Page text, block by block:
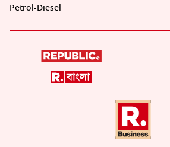
Petrol-Diesel